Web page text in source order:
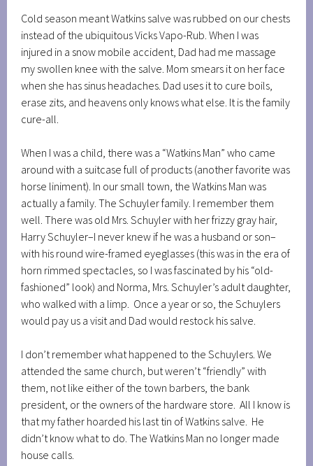
Cold season meant Watkins salve was rubbed on our chests
instead of the ubiquitous Vicks Vapo-Rub. When I was
injured in a snow mobile accident, Dad had me massage
my swollen knee with the salve. Mom smears it on her face
when she has sinus headaches. Dad uses it to cure boils,
erase zits, and heavens only knows what else. It is the family
cure-all.
When I was a child, there was a “Watkins Man” who came
around with a suitcase full of products (another favorite was
horse liniment). In our small town, the Watkins Man was
actually a family. The Schuyler family. I remember them
well. There was old Mrs. Schuyler with her frizzy gray hair,
Harry Schuyler–I never knew if he was a husband or son–
with his round wire-framed eyeglasses (this was in the era of
horn rimmed spectacles, so I was fascinated by his “old-
fashioned” look) and Norma, Mrs. Schuyler’s adult daughter,
who walked with a limp. Once a year or so, the Schuylers
would pay us a visit and Dad would restock his salve.
I don’t remember what happened to the Schuylers. We
attended the same church, but weren’t “friendly” with
them, not like either of the town barbers, the bank
president, or the owners of the hardware store. All I know is
that my father hoarded his last tin of Watkins salve. He
didn’t know what to do. The Watkins Man no longer made
house calls.